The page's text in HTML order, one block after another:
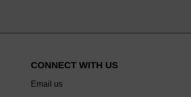
CONNECT WITH US
Email us